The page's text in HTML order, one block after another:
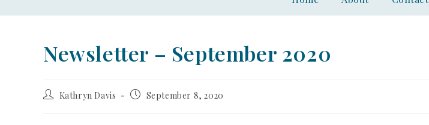
Newsletter – September 2020
Kathryn Davis September 8, 2020